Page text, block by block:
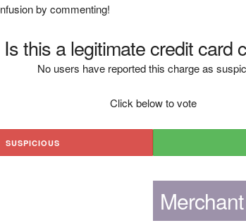
by commenting!
Is this a legitimate credit card
No users have reported this charge as
Click below to vote
SUSPICIOUS